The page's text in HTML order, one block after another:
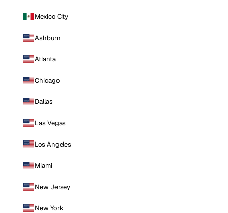
Mexico City
Ashburn
Atlanta
Chicago
Dallas
Las Vegas
Los Angeles
Miami
New Jersey
New York